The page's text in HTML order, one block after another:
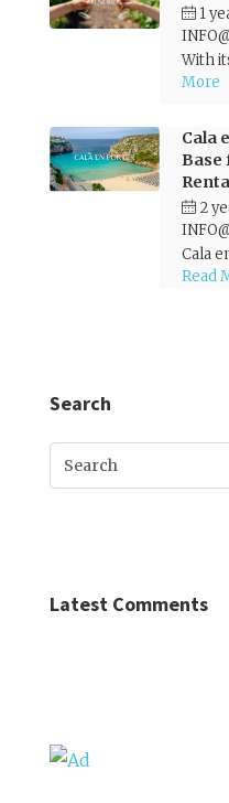
1
With
More
Cala
Base
2
Cala
Read
Search
Latest Comments